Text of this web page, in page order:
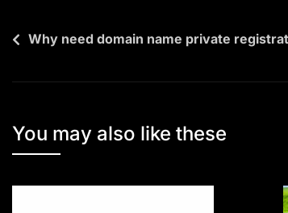
Why need domain name private
You may also like these